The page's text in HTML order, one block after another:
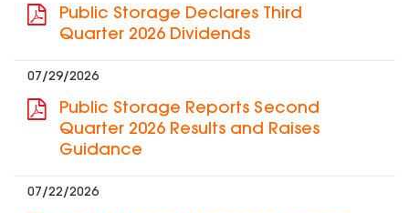
Public Storage Declares Third
Quarter 2026 Dividends
07/29/2026
Public Storage Reports Second
Quarter 2026 Results and Raises
Guidance
07/22/2026